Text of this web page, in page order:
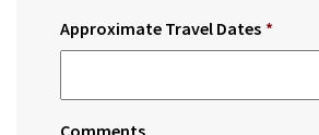
Approximate Travel Dates *